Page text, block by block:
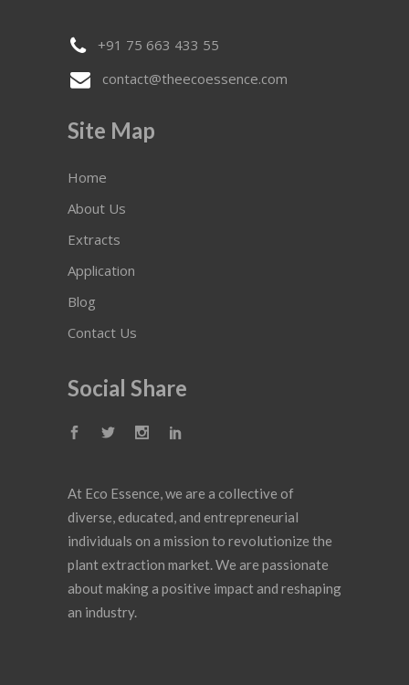
+91 75 663 433 55
contact@theecoessence.com
Site Map
Home
About Us
Extracts
Application
Blog
Contact Us
Social Share
At Eco Essence, we are a collective of
diverse, educated, and entrepreneurial
individuals on a mission to revolutionize the
plant extraction market. We are passionate
about making a positive impact and reshaping
an industry.